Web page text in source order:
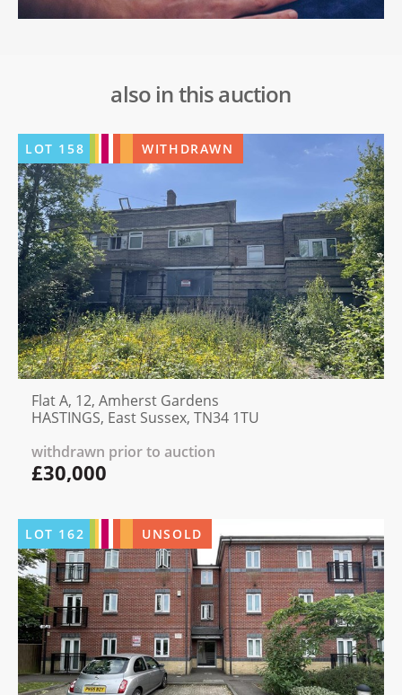
also in this auction
LOT 158 WITHDRAWN
Flat A, 12, Amherst Gardens
HASTINGS, East Sussex, TN34 1TU
withdrawn prior to auction
£30,000
LOT 162 UNSOLD